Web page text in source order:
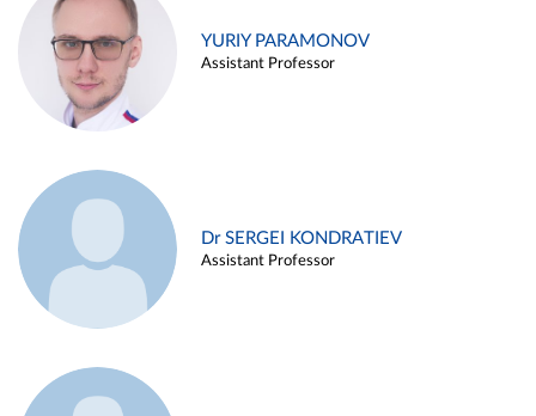
YURIY PARAMONOV
Assistant Professor
Dr SERGEI KONDRATIEV
Assistant Professor